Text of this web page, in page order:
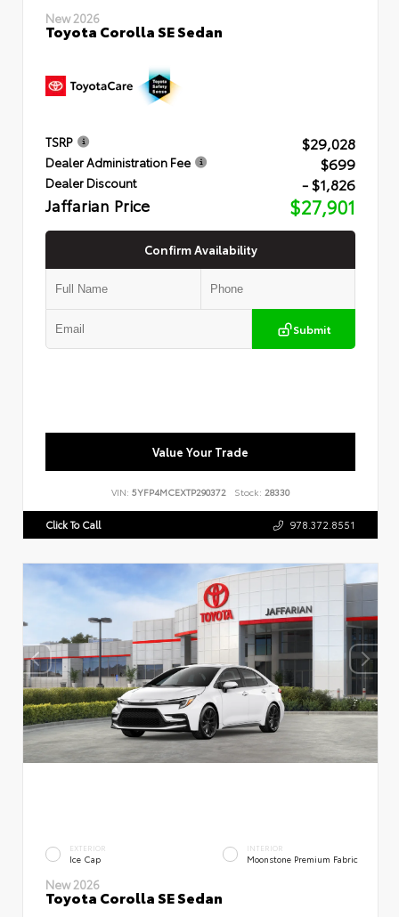
New 2026
Toyota Corolla SE Sedan
TSRP $29,028
Dealer Administration Fee $699
Dealer Discount - $1,826
Jaffarian Price $27,901
Confirm Availability
Submit
Value Your Trade
VIN: 5YFP4MCEXTP290372 Stock: 28330
Click To Call 978.372.8551
EXTERIOR
Ice Cap
INTERIOR
Moonstone Premium Fabric
New 2026
Toyota Corolla SE Sedan